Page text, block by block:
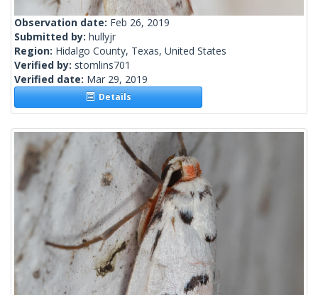
Observation date: Feb 26, 2019
Submitted by: hullyjr
Region: Hidalgo County, Texas, United States
Verified by: stomlins701
Verified date: Mar 29, 2019
Details